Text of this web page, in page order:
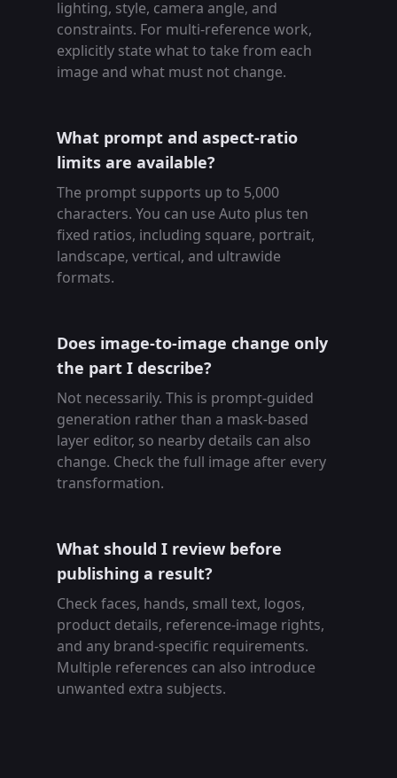
lighting, style, camera angle, and
constraints. For multi-reference work,
explicitly state what to take from each
image and what must not change.
What prompt and aspect-ratio
limits are available?
The prompt supports up to 5,000
characters. You can use Auto plus ten
fixed ratios, including square, portrait,
landscape, vertical, and ultrawide
formats.
Does image-to-image change only
the part I describe?
Not necessarily. This is prompt-guided
generation rather than a mask-based
layer editor, so nearby details can also
change. Check the full image after every
transformation.
What should I review before
publishing a result?
Check faces, hands, small text, logos,
product details, reference-image rights,
and any brand-specific requirements.
Multiple references can also introduce
unwanted extra subjects.